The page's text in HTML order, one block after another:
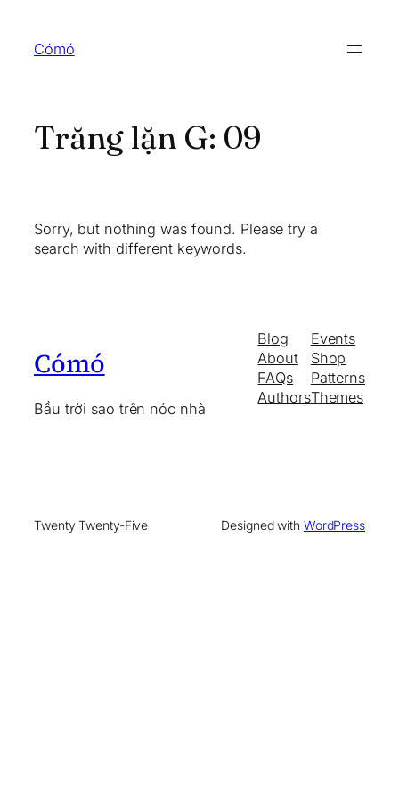
content
Cómó
Trăng lặn G: 09
Sorry, but nothing was found. Please try a
search with different keywords.
Cómó
Bầu trời sao trên nóc nhà
Blog
About
FAQs
Authors
Events
Shop
Patterns
Themes
Twenty Twenty-Five Designed with WordPress